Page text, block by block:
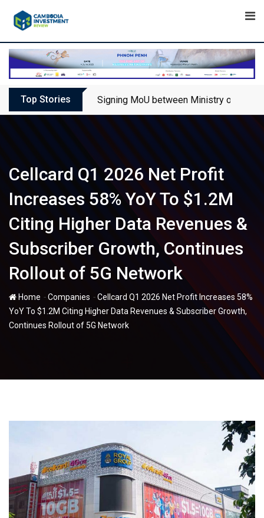
Top Stories Signing MoU between Ministry of
Cellcard Q1 2026 Net Profit
Increases 58% YoY To $1.2M
Citing Higher Data Revenues &
Subscriber Growth, Continues
Rollout of 5G Network
Home -Companies -Cellcard Q1 2026 Net Profit Increases 58%
YoY To $1.2M Citing Higher Data Revenues & Subscriber Growth,
Continues Rollout of 5G Network